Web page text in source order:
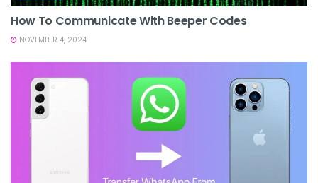
How To Communicate With Beeper Codes
NOVEMBER 4, 2024